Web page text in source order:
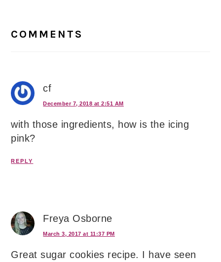
Interactions
COMMENTS
cf
December 7, 2018 at 2:51 AM
with those ingredients, how is the icing
pink?
REPLY
Freya Osborne
March 3, 2017 at 11:37 PM
Great sugar cookies recipe. I have seen